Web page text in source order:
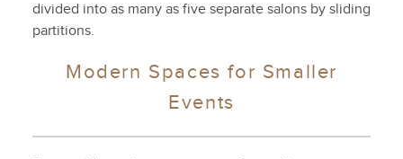
divided into as many as five separate salons by sliding
partitions.
Modern Spaces for Smaller
Events